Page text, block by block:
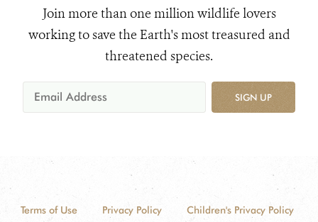
Join more than one million wildlife lovers
working to save the Earth's most treasured and
threatened species.
SIGN UP
Terms of Use Privacy Policy
Children's Privacy Policy